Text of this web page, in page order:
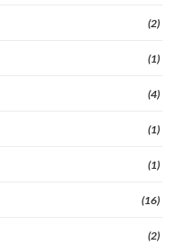
(2)
(1)
(4)
(1)
(1)
(16)
(2)